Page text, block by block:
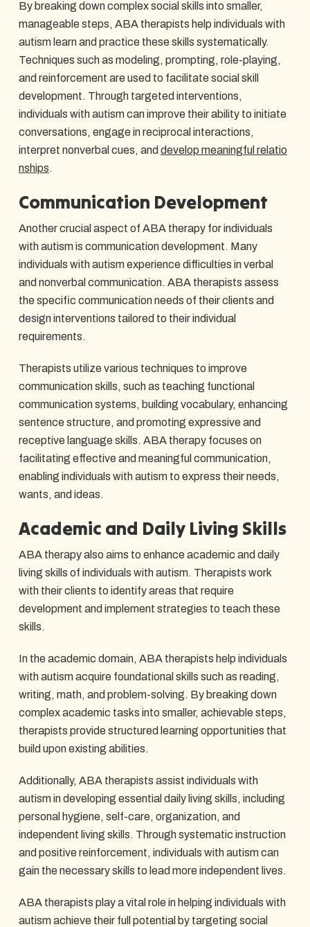
By breaking down complex social skills into smaller,
manageable steps, ABA therapists help individuals with
autism learn and practice these skills systematically.
Techniques such as modeling, prompting, role-playing,
and reinforcement are used to facilitate social skill
development. Through targeted interventions,
individuals with autism can improve their ability to initiate
conversations, engage in reciprocal interactions,
interpret nonverbal cues, and develop meaningful relatio
nships.
Communication Development
Another crucial aspect of ABA therapy for individuals
with autism is communication development. Many
individuals with autism experience difficulties in verbal
and nonverbal communication. ABA therapists assess
the specific communication needs of their clients and
design interventions tailored to their individual
requirements.
Therapists utilize various techniques to improve
communication skills, such as teaching functional
communication systems, building vocabulary, enhancing
sentence structure, and promoting expressive and
receptive language skills. ABA therapy focuses on
facilitating effective and meaningful communication,
enabling individuals with autism to express their needs,
wants, and ideas.
Academic and Daily Living Skills
ABA therapy also aims to enhance academic and daily
living skills of individuals with autism. Therapists work
with their clients to identify areas that require
development and implement strategies to teach these
skills.
In the academic domain, ABA therapists help individuals
with autism acquire foundational skills such as reading,
writing, math, and problem-solving. By breaking down
complex academic tasks into smaller, achievable steps,
therapists provide structured learning opportunities that
build upon existing abilities.
Additionally, ABA therapists assist individuals with
autism in developing essential daily living skills, including
personal hygiene, self-care, organization, and
independent living skills. Through systematic instruction
and positive reinforcement, individuals with autism can
gain the necessary skills to lead more independent lives.
ABA therapists play a vital role in helping individuals with
autism achieve their full potential by targeting social